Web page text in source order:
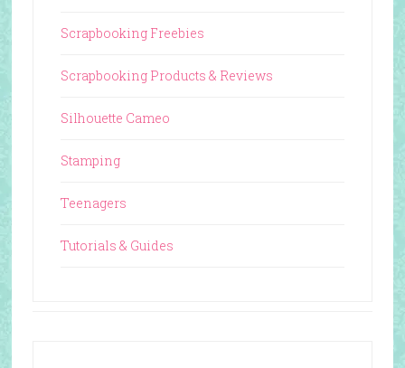
Scrapbooking Freebies
Scrapbooking Products & Reviews
Silhouette Cameo
Stamping
Teenagers
Tutorials & Guides